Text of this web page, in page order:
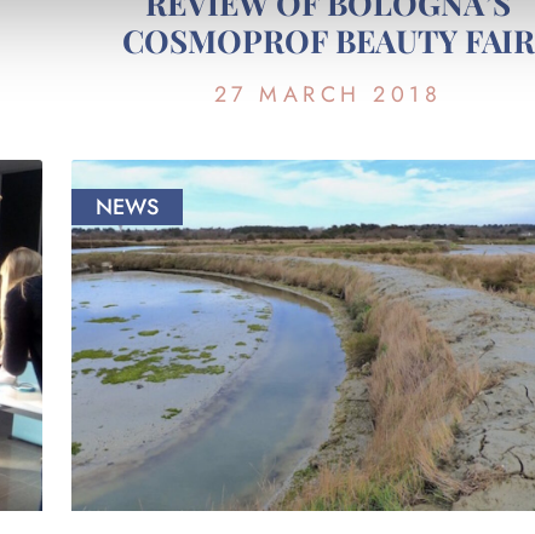
COSMOPROF BEAUTY FAIR
27 MARCH 2018
NEWS